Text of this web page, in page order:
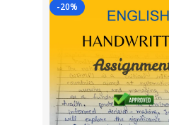
-20%